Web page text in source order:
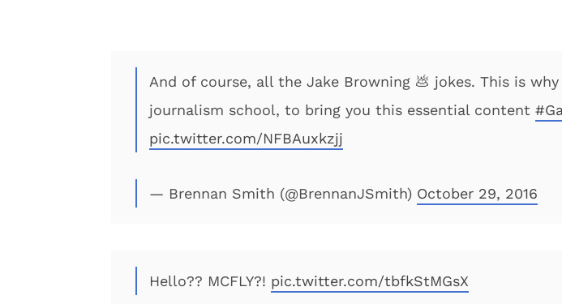
And of course, all the Jake Browning 💩 jokes. This is
journalism school, to bring you this essential content
pic.twitter.com/NFBAuxkzjj
— Brennan Smith (@BrennanJSmith) October 29, 2016
Hello?? MCFLY?! pic.twitter.com/tbfkStMGsX